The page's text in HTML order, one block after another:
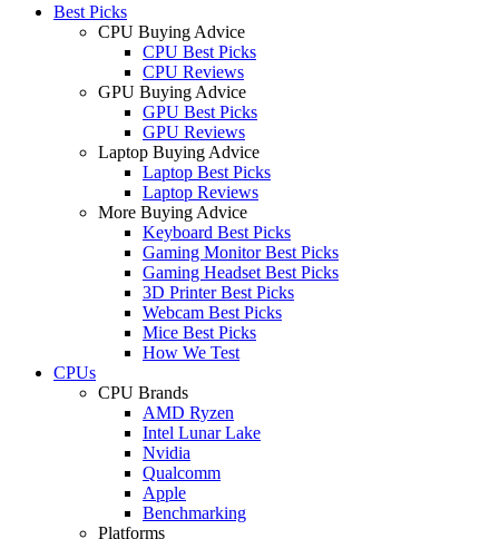
Best Picks
CPU Buying Advice
CPU Best Picks
CPU Reviews
GPU Buying Advice
GPU Best Picks
GPU Reviews
Laptop Buying Advice
Laptop Best Picks
Laptop Reviews
More Buying Advice
Keyboard Best Picks
Gaming Monitor Best Picks
Gaming Headset Best Picks
3D Printer Best Picks
Webcam Best Picks
Mice Best Picks
How We Test
CPUs
CPU Brands
AMD Ryzen
Intel Lunar Lake
Nvidia
Qualcomm
Apple
Benchmarking
Platforms